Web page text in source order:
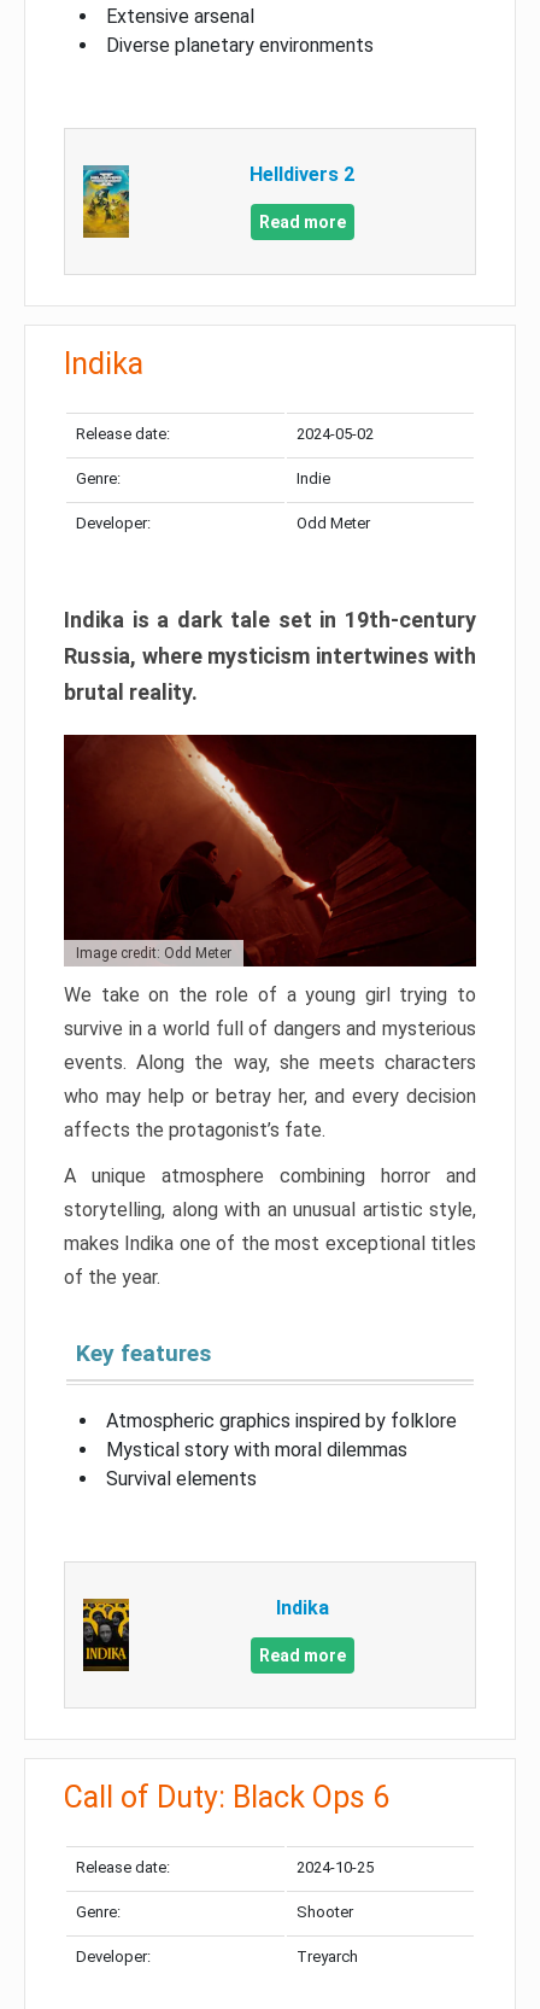
Extensive arsenal
Diverse planetary environments
Helldivers 2
Read more
Indika
Release date: 2024-05-02
Genre: Indie
Developer: Odd Meter
Indika is a dark tale set in 19th-century
Russia, where mysticism intertwines with
brutal reality.
Image credit: Odd Meter
We take on the role of a young girl trying to
survive in a world full of dangers and mysterious
events. Along the way, she meets characters
who may help or betray her, and every decision
affects the protagonist’s fate.
A unique atmosphere combining horror and
storytelling, along with an unusual artistic style,
makes Indika one of the most exceptional titles
of the year.
Key features
Atmospheric graphics inspired by folklore
Mystical story with moral dilemmas
Survival elements
Indika
Read more
Call of Duty: Black Ops 6
Release date: 2024-10-25
Genre: Shooter
Developer: Treyarch